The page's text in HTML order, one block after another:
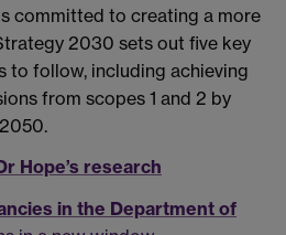
committed to creating a more
2030 sets out five key
to follow, including achieving
from scopes 1 and 2 by
Hope’s research
in the Department of